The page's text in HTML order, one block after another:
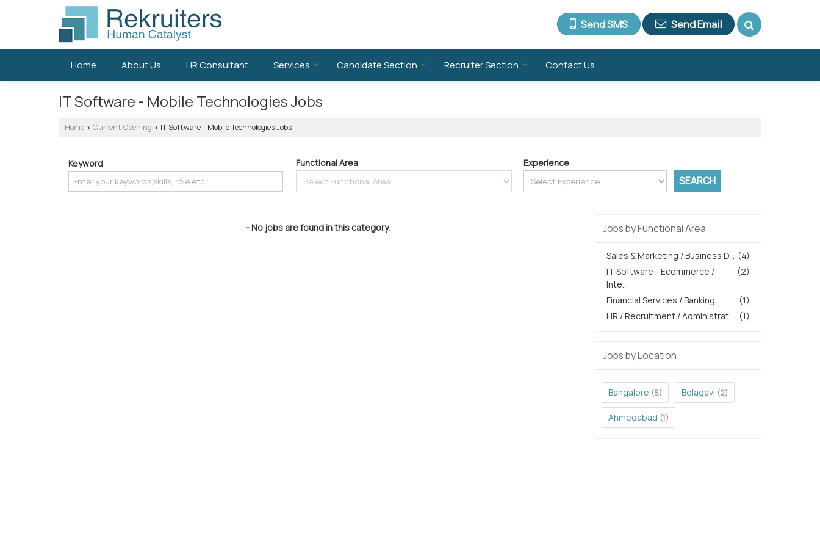
Send SMS Send Email
Home About Us HR Consultant Services Candidate Section Recruiter Section Contact Us
IT Software - Mobile Technologies Jobs
Home › Current Opening › IT Software - Mobile Technologies Jobs
Keyword Functional Area Experience
- No jobs are found in this category. Jobs by Functional Area
(4)
Sales & Marketing / Business D...
(2)
IT Software - Ecommerce /
Inte...
(1)
Financial Services / Banking, ...
(1)
HR / Recruitment / Administrat...
Jobs by Location
Bangalore (5) Belagavi (2)
Ahmedabad (1)